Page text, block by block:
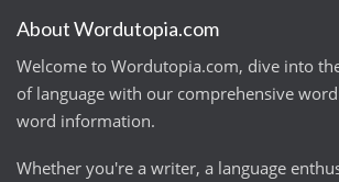
About Wordutopia.com
Welcome to Wordutopia.com, dive into
of language with our comprehensive
word information.
Whether you're a writer, a language